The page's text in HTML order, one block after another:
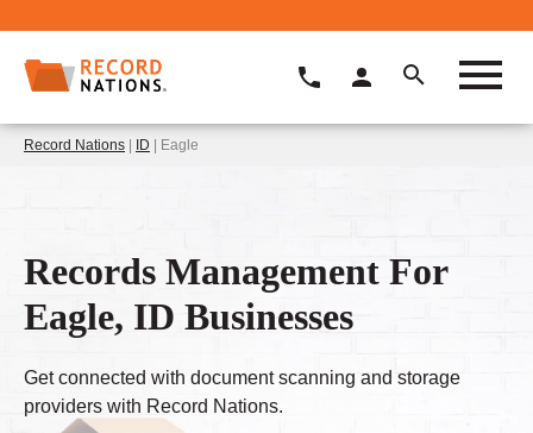
Record Nations | ID | Eagle
Records Management For
Eagle, ID Businesses
Get connected with document scanning and storage
providers with Record Nations.